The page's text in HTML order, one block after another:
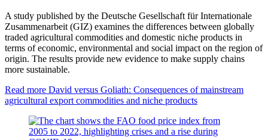
A study published by the Deutsche Gesellschaft für Internationale
Zusammenarbeit (GIZ) examines the differences between globally
traded agricultural commodities and domestic niche products in
terms of economic, environmental and social impact on the region of
origin. The results provide new evidence to make supply chains
more sustainable.
Read more David versus Goliath: Consequences of mainstream
agricultural export commodities and niche products